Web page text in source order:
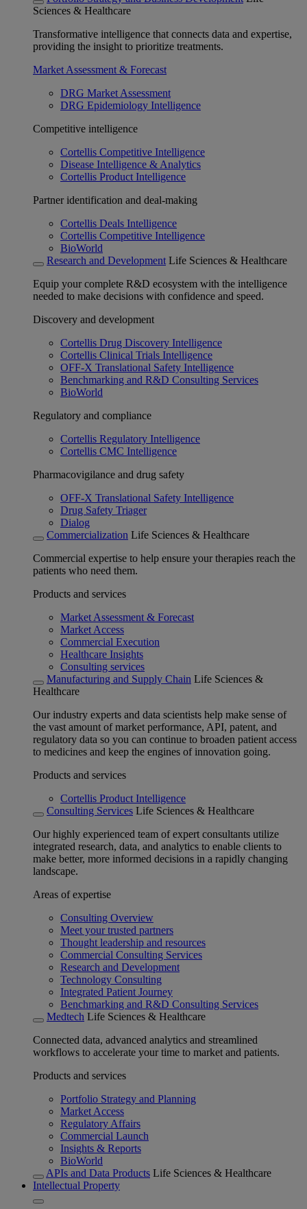
Sciences & Healthcare
Transformative intelligence that connects data and expertise,
providing the insight to prioritize treatments.
Market Assessment & Forecast
DRG Market Assessment
DRG Epidemiology Intelligence
Competitive intelligence
Cortellis Competitive Intelligence
Disease Intelligence & Analytics
Cortellis Product Intelligence
Partner identification and deal-making
Cortellis Deals Intelligence
Cortellis Competitive Intelligence
BioWorld
Research and Development Life Sciences & Healthcare
Equip your complete R&D ecosystem with the intelligence
needed to make decisions with confidence and speed.
Discovery and development
Cortellis Drug Discovery Intelligence
Cortellis Clinical Trials Intelligence
OFF-X Translational Safety Intelligence
Benchmarking and R&D Consulting Services
BioWorld
Regulatory and compliance
Cortellis Regulatory Intelligence
Cortellis CMC Intelligence
Pharmacovigilance and drug safety
OFF-X Translational Safety Intelligence
Drug Safety Triager
Dialog
Commercialization Life Sciences & Healthcare
Commercial expertise to help ensure your therapies reach the
patients who need them.
Products and services
Market Assessment & Forecast
Market Access
Commercial Execution
Healthcare Insights
Consulting services
Manufacturing and Supply Chain Life Sciences &
Healthcare
Our industry experts and data scientists help make sense of
the vast amount of market performance, API, patent, and
regulatory data so you can continue to broaden patient access
to medicines and keep the engines of innovation going.
Products and services
Cortellis Product Intelligence
Consulting Services Life Sciences & Healthcare
Our highly experienced team of expert consultants utilize
integrated research, data, and analytics to enable clients to
make better, more informed decisions in a rapidly changing
landscape.
Areas of expertise
Consulting Overview
Meet your trusted partners
Thought leadership and resources
Commercial Consulting Services
Research and Development
Technology Consulting
Integrated Patient Journey
Benchmarking and R&D Consulting Services
Medtech Life Sciences & Healthcare
Connected data, advanced analytics and streamlined
workflows to accelerate your time to market and patients.
Products and services
Portfolio Strategy and Planning
Market Access
Regulatory Affairs
Commercial Launch
Insights & Reports
BioWorld
APIs and Data Products Life Sciences & Healthcare
Intellectual Property